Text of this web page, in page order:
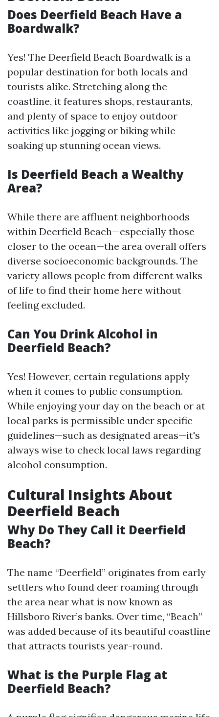
Does Deerfield Beach Have a
Boardwalk?
Yes! The Deerfield Beach Boardwalk is a
popular destination for both locals and
tourists alike. Stretching along the
coastline, it features shops, restaurants,
and plenty of space to enjoy outdoor
activities like jogging or biking while
soaking up stunning ocean views.
Is Deerfield Beach a Wealthy
Area?
While there are affluent neighborhoods
within Deerfield Beach—especially those
closer to the ocean—the area overall offers
diverse socioeconomic backgrounds. The
variety allows people from different walks
of life to find their home here without
feeling excluded.
Can You Drink Alcohol in
Deerfield Beach?
Yes! However, certain regulations apply
when it comes to public consumption.
While enjoying your day on the beach or at
local parks is permissible under specific
guidelines—such as designated areas—it's
always wise to check local laws regarding
alcohol consumption.
Cultural Insights About
Deerfield Beach
Why Do They Call it Deerfield
Beach?
The name “Deerfield” originates from early
settlers who found deer roaming through
the area near what is now known as
Hillsboro River’s banks. Over time, “Beach”
was added because of its beautiful coastline
that attracts tourists year-round.
What is the Purple Flag at
Deerfield Beach?